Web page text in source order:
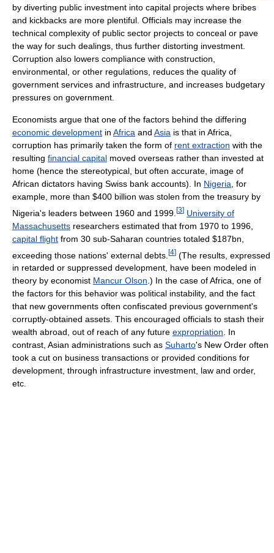
by diverting public investment into capital projects where bribes
and kickbacks are more plentiful. Officials may increase the
technical complexity of public sector projects to conceal or pave
the way for such dealings, thus further distorting investment.
Corruption also lowers compliance with construction,
environmental, or other regulations, reduces the quality of
government services and infrastructure, and increases budgetary
pressures on government.
Economists argue that one of the factors behind the differing
economic development in Africa and Asia is that in Africa,
corruption has primarily taken the form of rent extraction with the
resulting financial capital moved overseas rather than invested at
home (hence the stereotypical, but often accurate, image of
African dictators having Swiss bank accounts). In Nigeria , for
example, more than $400 billion was stolen from the treasury by
Nigeria's leaders between 1960 and 1999. [3] University of
Massachusetts researchers estimated that from 1970 to 1996,
capital flight from 30 sub-Saharan countries totaled $187bn,
exceeding those nations' external debts. [4] (The results, expressed
in retarded or suppressed development, have been modeled in
theory by economist Mancur Olson.) In the case of Africa, one of
the factors for this behavior was political instability, and the fact
that new governments often confiscated previous government's
corruptly-obtained assets. This encouraged officials to stash their
wealth abroad, out of reach of any future expropriation. In
contrast, Asian administrations such as Suharto's New Order often
took a cut on business transactions or provided conditions for
development, through infrastructure investment, law and order,
etc.